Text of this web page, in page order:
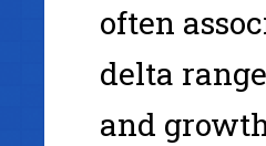
often
delta
and